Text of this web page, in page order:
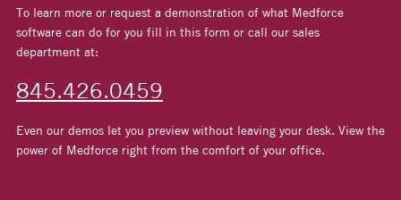
To learn more or request a demonstration of what Medforce
software can do for you fill in this form or call our sales
department at:
845.426.0459
Even our demos let you preview without leaving your desk. View the
power of Medforce right from the comfort of your office.